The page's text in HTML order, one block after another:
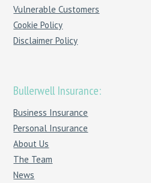
Vulnerable Customers
Cookie Policy
Disclaimer Policy
Bullerwell Insurance:
Business Insurance
Personal Insurance
About Us
The Team
News